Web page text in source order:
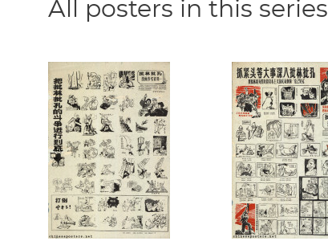
All posters in this series